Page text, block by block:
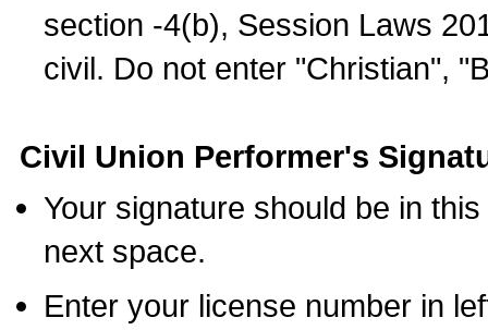
section -4(b), Session Laws
civil. Do not enter "Christian",
Civil Union Performer's
Your signature should be in
next space.
Enter your license number in